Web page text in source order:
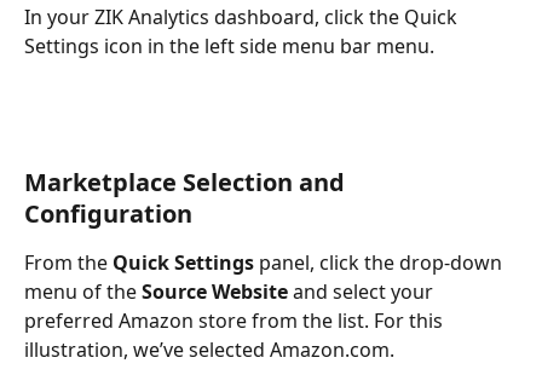
In your ZIK Analytics dashboard, click the Quick
Settings icon in the left side menu bar menu.
Marketplace Selection and
Configuration
From the Quick Settings panel, click the drop-down
menu of the Source Website and select your
preferred Amazon store from the list. For this
illustration, we’ve selected Amazon.com.